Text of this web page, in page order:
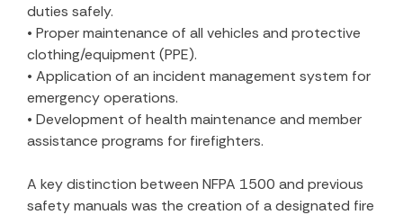
duties safely.
• Proper maintenance of all vehicles and protective
clothing/equipment (PPE).
• Application of an incident management system for
emergency operations.
• Development of health maintenance and member
assistance programs for firefighters.
A key distinction between NFPA 1500 and previous
safety manuals was the creation of a designated fire